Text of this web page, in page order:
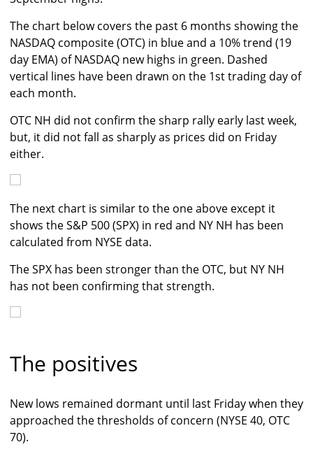
The chart below covers the past 6 months showing the
NASDAQ composite (OTC) in blue and a 10% trend (19
day EMA) of NASDAQ new highs in green. Dashed
vertical lines have been drawn on the 1st trading day of
each month.
OTC NH did not confirm the sharp rally early last week,
but, it did not fall as sharply as prices did on Friday
either.
The next chart is similar to the one above except it
shows the S&P 500 (SPX) in red and NY NH has been
calculated from NYSE data.
The SPX has been stronger than the OTC, but NY NH
has not been confirming that strength.
The positives
New lows remained dormant until last Friday when they
approached the thresholds of concern (NYSE 40, OTC
70).